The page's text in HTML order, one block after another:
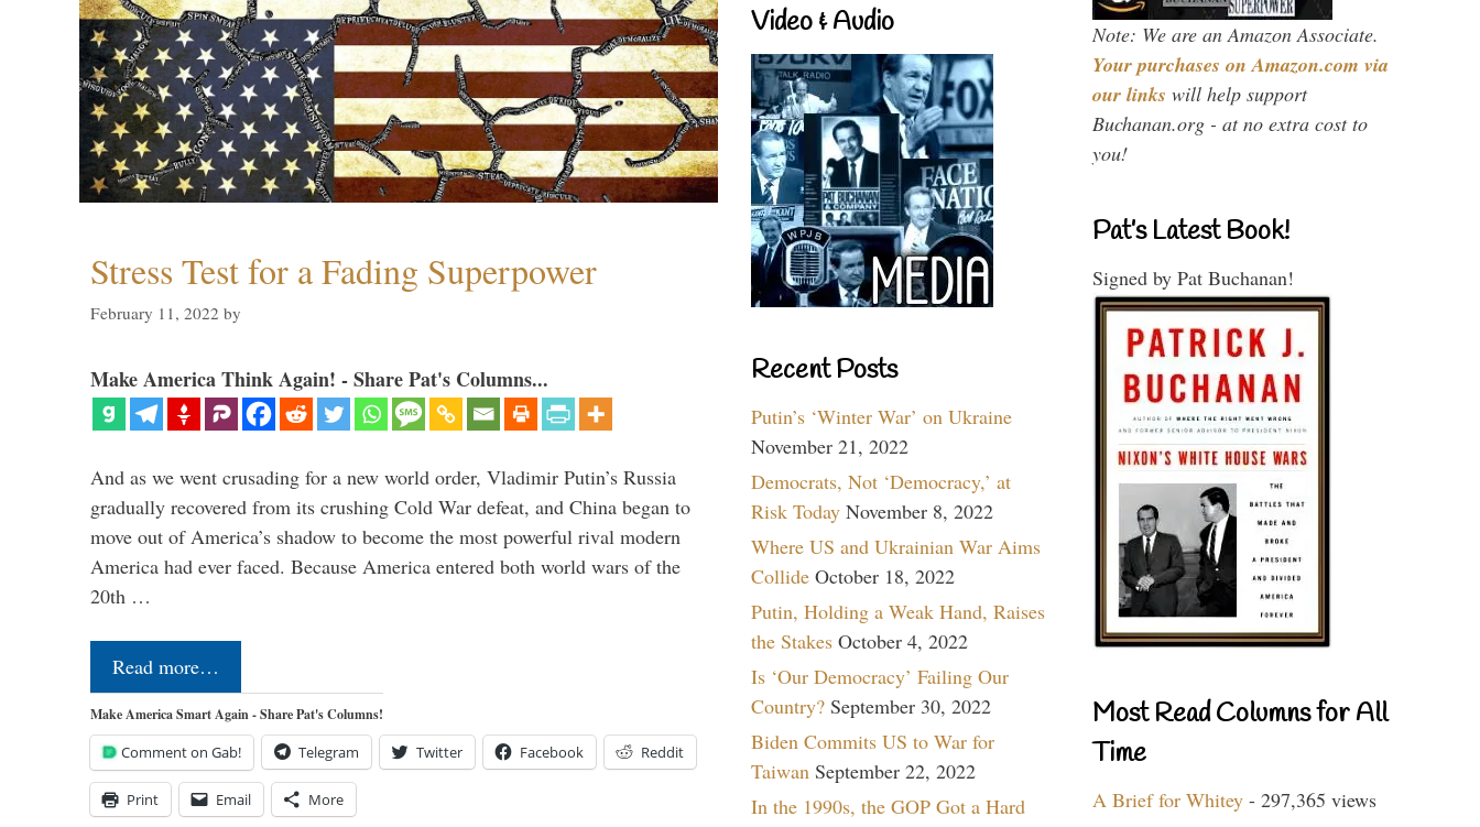
Stress Test for a Fading Superpower
February 11, 2022 by
Make America Think Again! - Share Pat's Columns...
And as we went crusading for a new world order, Vladimir Putin’s Russia
gradually recovered from its crushing Cold War defeat, and China began to
move out of America’s shadow to become the most powerful rival modern
America had ever faced. Because America entered both world wars of the
20th …
Read more…
Make America Smart Again - Share Pat's Columns!
Comment on Gab! Telegram Twitter Facebook Reddit
Print Email More
Video & Audio
Recent Posts
Putin’s ‘Winter War’ on Ukraine
November 21, 2022
Democrats, Not ‘Democracy,’ at
Risk Today November 8, 2022
Where US and Ukrainian War Aims
Collide October 18, 2022
Putin, Holding a Weak Hand, Raises
the Stakes October 4, 2022
Is ‘Our Democracy’ Failing Our
Country? September 30, 2022
Biden Commits US to War for
Taiwan September 22, 2022
In the 1990s, the GOP Got a Hard
Note: We are an Amazon Associate.
Your purchases on Amazon.com via
our links will help support
Buchanan.org - at no extra cost to
you!
Pat’s Latest Book!
Signed by Pat Buchanan!
Most Read Columns for All
Time
A Brief for Whitey - 297,365 views